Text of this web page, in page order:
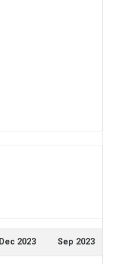
Dec 2023 Sep 2023